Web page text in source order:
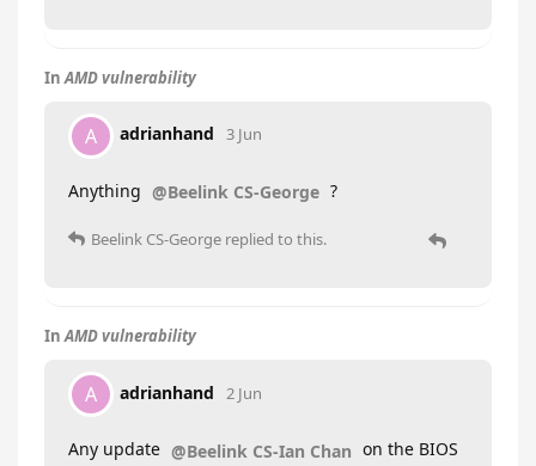
In AMD vulnerability
A adrianhand 3 Jun
Anything @Beelink CS-George ?
Beelink CS-George replied to this.
InAMD vulnerability
A adrianhand 2 Jun
Any update @Beelink CS-Ian Chan on the BIOS